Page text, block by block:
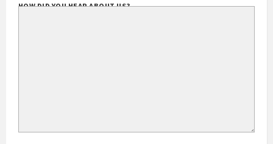
HOW DID YOU HEAR ABOUT US?